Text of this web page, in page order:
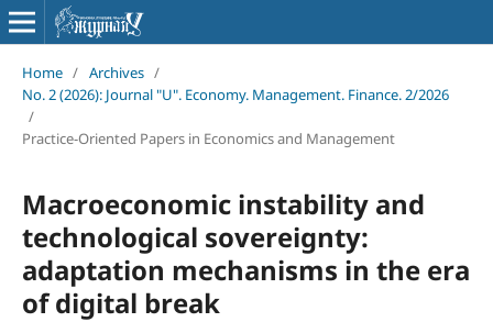
Home / Archives /
No. 2 (2026): Journal "U". Economy. Management. Finance. 2/2026
/
Practice-Oriented Papers in Economics and Management
Macroeconomic instability and
technological sovereignty:
adaptation mechanisms in the era
of digital break